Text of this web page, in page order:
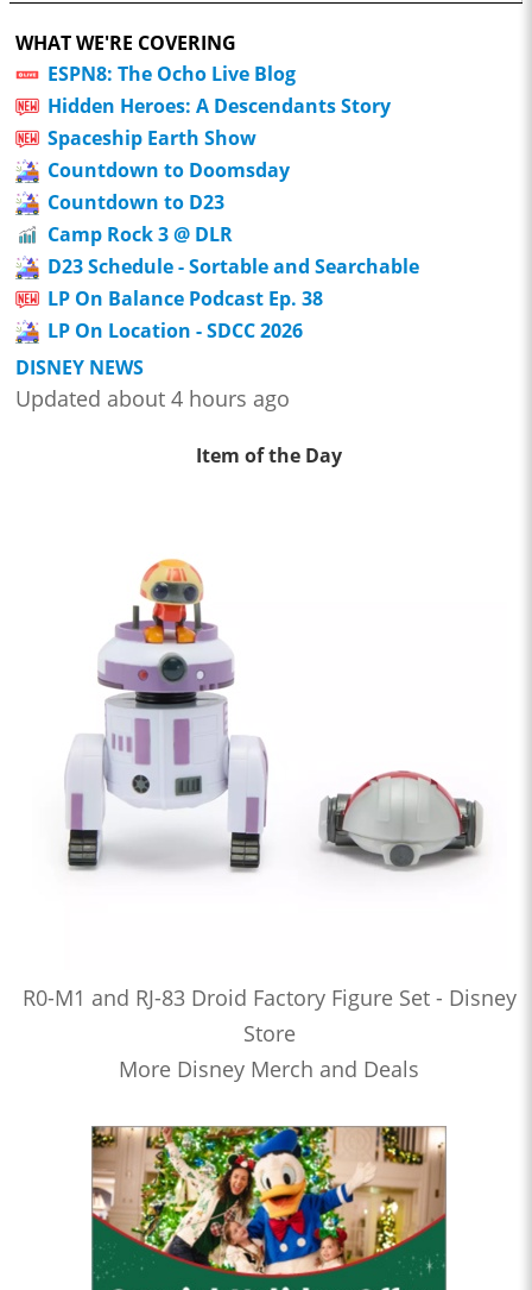
WHAT WE'RE COVERING
ESPN8: The Ocho Live Blog
Hidden Heroes: A Descendants Story
Spaceship Earth Show
Countdown to Doomsday
Countdown to D23
Camp Rock 3 @ DLR
D23 Schedule - Sortable and Searchable
LP On Balance Podcast Ep. 38
LP On Location - SDCC 2026
DISNEY NEWS
Updated about 4 hours ago
Item of the Day
R0-M1 and RJ-83 Droid Factory Figure Set - Disney
Store
More Disney Merch and Deals